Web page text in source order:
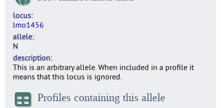
locus
lmo1456
allele
N
description
This is an arbitrary allele. When included in a profile it
means that this locus is ignored.
Profiles containing this allele